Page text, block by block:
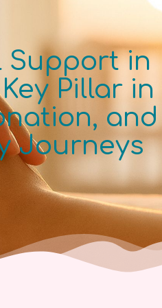
Support in
Pillar in
and
Journeys